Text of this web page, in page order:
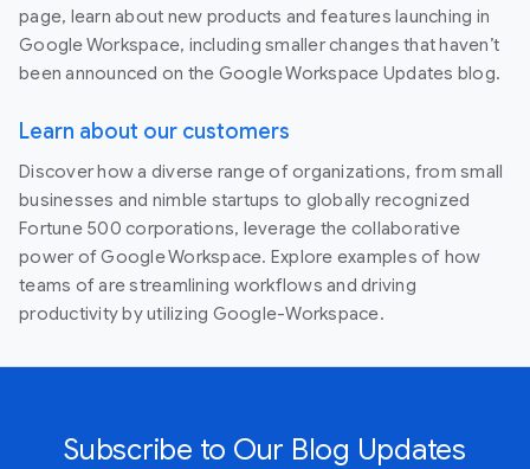
page, learn about new products and features launching in
Google Workspace, including smaller changes that haven’t
been announced on the Google Workspace Updates blog.
Learn about our customers
Discover how a diverse range of organizations, from small
businesses and nimble startups to globally recognized
Fortune 500 corporations, leverage the collaborative
power of Google Workspace. Explore examples of how
teams of are streamlining workflows and driving
productivity by utilizing Google-Workspace.
Subscribe to Our Blog Updates